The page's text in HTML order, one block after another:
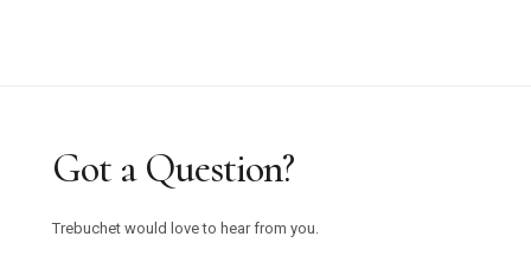
Got a Question?
Trebuchet would love to hear from you.